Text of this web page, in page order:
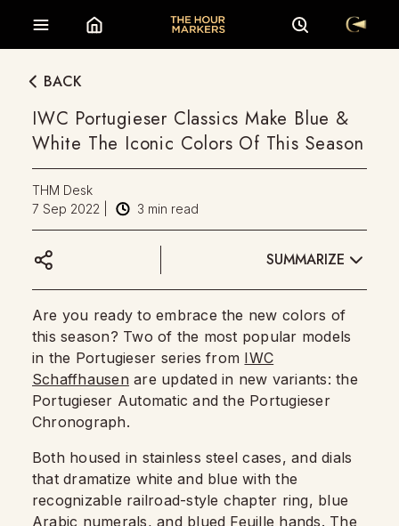
BACK
IWC Portugieser Classics Make Blue &
White The Iconic Colors Of This Season
THM Desk
7 Sep 2022
3 min read
SUMMARIZE
Are you ready to embrace the new colors of
this season? Two of the most popular models
in the Portugieser series from IWC
Schaffhausen are updated in new variants: the
Portugieser Automatic and the Portugieser
Chronograph.
Both housed in stainless steel cases, and dials
that dramatize white and blue with the
recognizable railroad-style chapter ring, blue
Arabic numerals, and blued Feuille hands. The